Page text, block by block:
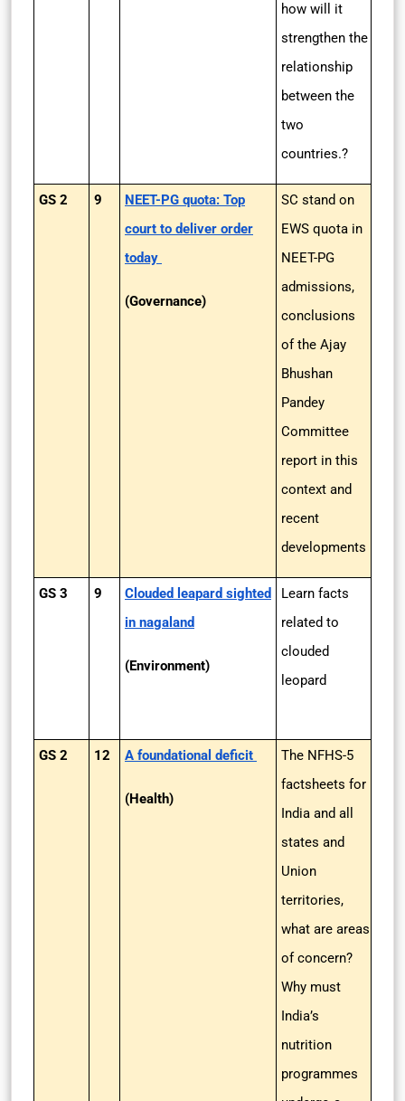
how will it
strengthen the
relationship
between the
two
countries.?
GS 2 9
NEET-PG quota: Top
court to deliver order
today
(Governance)
SC stand on
EWS quota in
NEET-PG
admissions,
conclusions
of the Ajay
Bhushan
Pandey
Committee
report in this
context and
recent
developments
GS 3 9
Clouded leapard sighted
in nagaland
(Environment)
Learn facts
related to
clouded
leopard
GS 2 12 A foundational deficit
(Health)
The NFHS-5
factsheets for
India and all
states and
Union
territories,
what are areas
of concern?
Why must
India’s
nutrition
programmes